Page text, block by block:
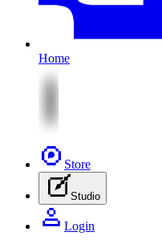
Home
Store
Studio
Login